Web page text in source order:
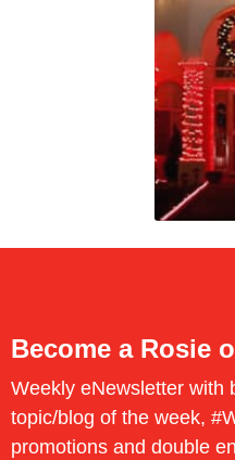
Become a Rosie
Weekly eNewsletter with
topic/blog of the week,
promotions and double